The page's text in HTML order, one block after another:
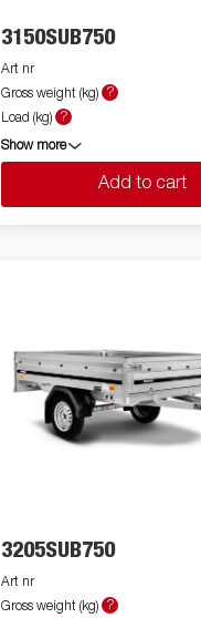
3150SUB750
Art nr
Gross weight (kg)
?
Load (kg)
?
Show more
Add to cart
3205SUB750
Art nr
Gross weight (kg)
?